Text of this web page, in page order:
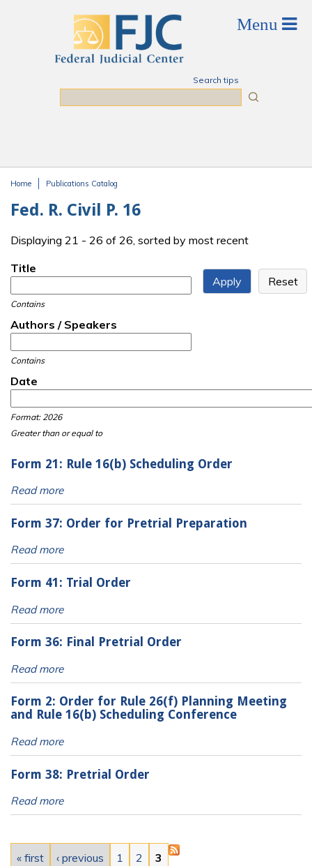
Search tips
Home Publications Catalog
Fed. R. Civil P. 16
Displaying 21 - 26 of 26, sorted by most recent
Title
Contains
Authors / Speakers
Contains
Date
Format: 2026
Greater than or equal to
Form 21: Rule 16(b) Scheduling Order
Read more
Form 37: Order for Pretrial Preparation
Read more
Form 41: Trial Order
Read more
Form 36: Final Pretrial Order
Read more
Form 2: Order for Rule 26(f) Planning Meeting
and Rule 16(b) Scheduling Conference
Read more
Form 38: Pretrial Order
Read more
Pages
« first ‹ previous 1 2 3